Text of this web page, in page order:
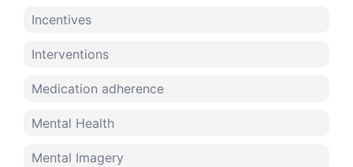
Incentives
Interventions
Medication adherence
Mental Health
Mental Imagery